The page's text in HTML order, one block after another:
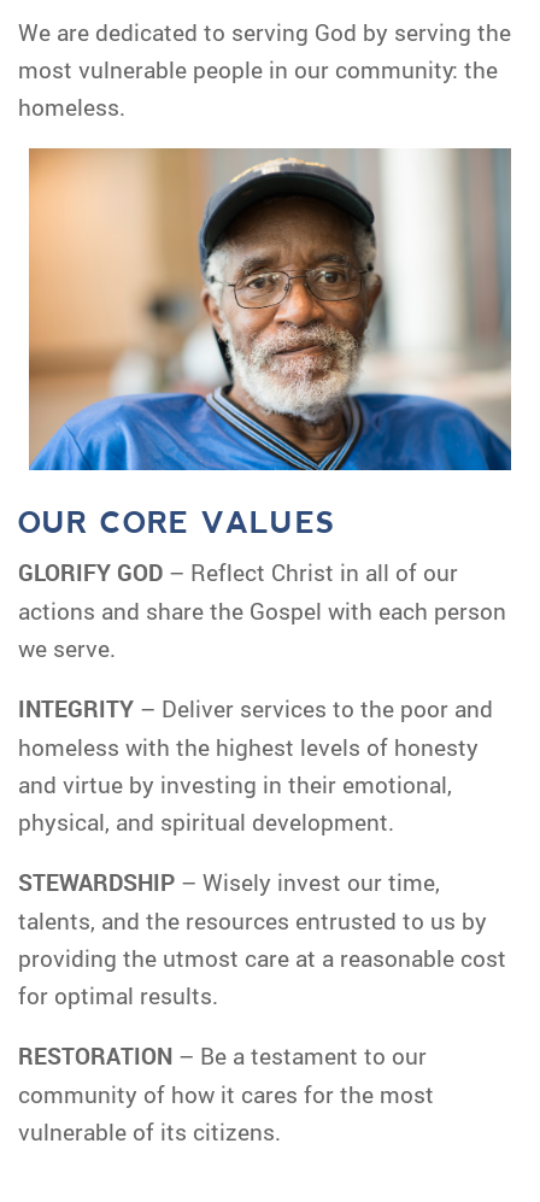
We are dedicated to serving God by serving the
most vulnerable people in our community: the
homeless.
OUR CORE VALUES
GLORIFY GOD – Reflect Christ in all of our
actions and share the Gospel with each person
we serve.
INTEGRITY – Deliver services to the poor and
homeless with the highest levels of honesty
and virtue by investing in their emotional,
physical, and spiritual development.
STEWARDSHIP – Wisely invest our time,
talents, and the resources entrusted to us by
providing the utmost care at a reasonable cost
for optimal results.
RESTORATION – Be a testament to our
community of how it cares for the most
vulnerable of its citizens.